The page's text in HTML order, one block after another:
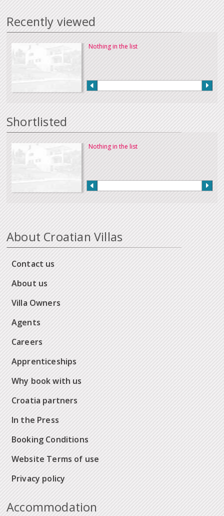
Recently viewed
Nothing in the list
Shortlisted
Nothing in the list
About Croatian Villas
Contact us
About us
Villa Owners
Agents
Careers
Apprenticeships
Why book with us
Croatia partners
In the Press
Booking Conditions
Website Terms of use
Privacy policy
Accommodation